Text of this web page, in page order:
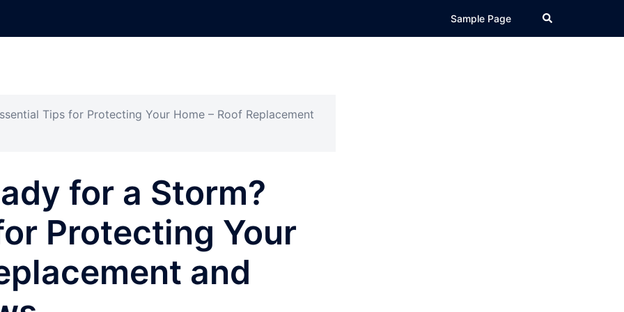
Sample Page Search
Tips for Protecting Your Home – Roof Replacement
for a Storm?
Protecting Your
and